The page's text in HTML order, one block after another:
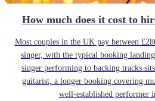
How much does it cost to
Most couples in the UK pay between
singer, with the typical booking
singer performing to backing tracks
guitarist, a longer booking covering
well-established performer